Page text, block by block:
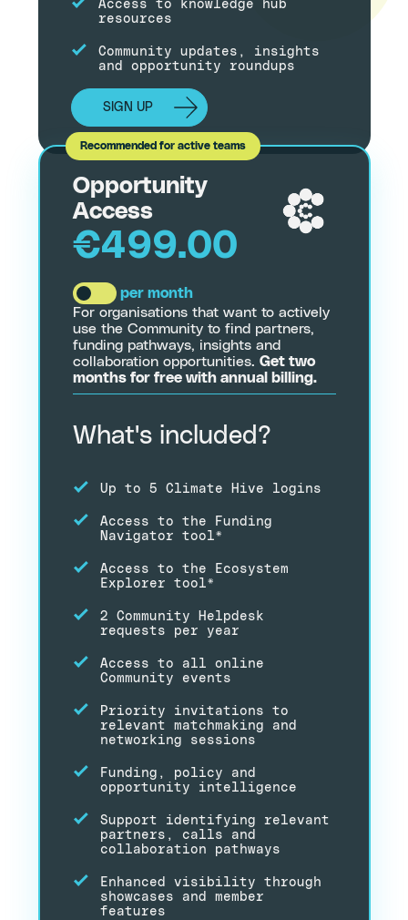
Access to knowledge hub
resources
Community updates, insights
and opportunity roundups
SIGN UP
Opportunity
Access
€499.00
per month
For organisations that want to actively
use the Community to find partners,
funding pathways, insights and
collaboration opportunities. Get two
months for free with annual billing.
What's included?
Up to 5 Climate Hive logins
Access to the Funding
Navigator tool*
Access to the Ecosystem
Explorer tool*
2 Community Helpdesk
requests per year
Access to all online
Community events
Priority invitations to
relevant matchmaking and
networking sessions
Funding, policy and
opportunity intelligence
Support identifying relevant
partners, calls and
collaboration pathways
Enhanced visibility through
showcases and member
features